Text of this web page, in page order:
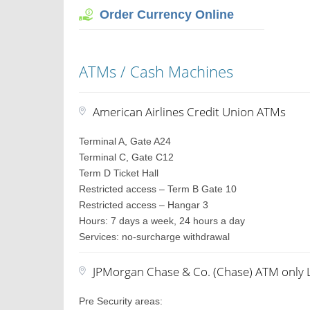
Order Currency Online
ATMs / Cash Machines
American Airlines Credit Union ATMs
Terminal A, Gate A24
Terminal C, Gate C12
Term D Ticket Hall
Restricted access – Term B Gate 10
Restricted access – Hangar 3
Hours: 7 days a week, 24 hours a day
Services: no-surcharge withdrawal
JPMorgan Chase & Co. (Chase) ATM only
Pre Security areas: